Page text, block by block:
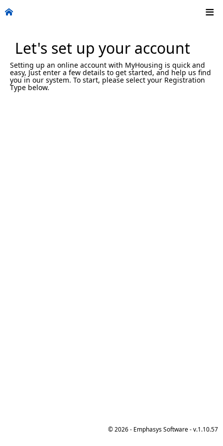
Let's set up your account
Setting up an online account with MyHousing is quick and
easy, Just enter a few details to get started, and help us find
you in our system. To start, please select your Registration
Type below.
© 2026 - Emphasys Software - v.1.10.57